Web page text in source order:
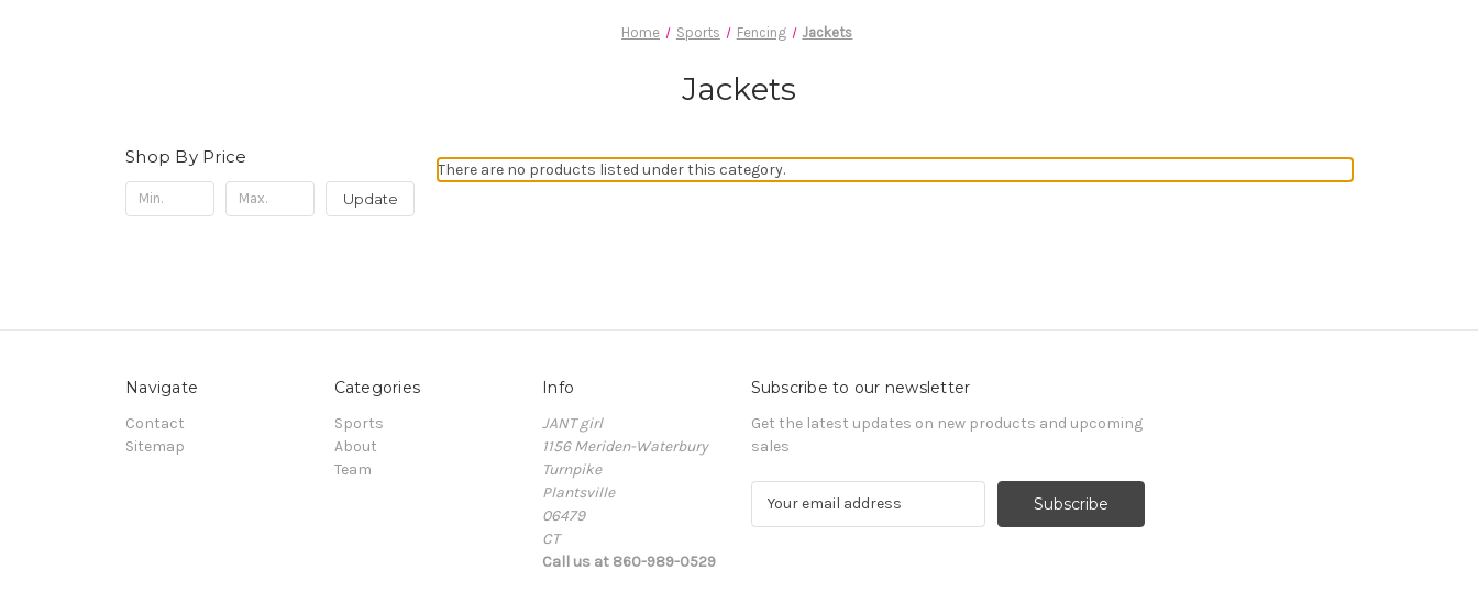
Home Sports Fencing Jackets
Jackets
Shop By Price
Update
There are no products listed under this category.
Navigate
Contact
Sitemap
Categories
Sports
About
Team
Info
JANT girl
1156 Meriden-Waterbury
Turnpike
Plantsville
06479
CT
Call us at 860-989-0529
Subscribe to our newsletter
Get the latest updates on new products and upcoming
sales